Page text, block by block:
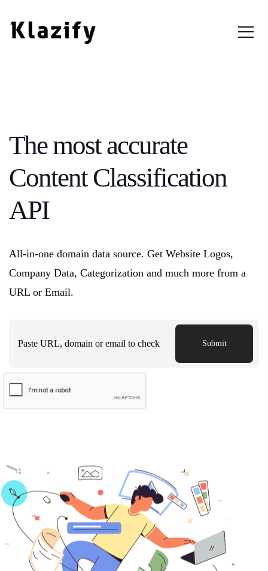
The most accurate
Content Classification
API
All-in-one domain data source. Get Website Logos,
Company Data, Categorization and much more from a
URL or Email.
Submit